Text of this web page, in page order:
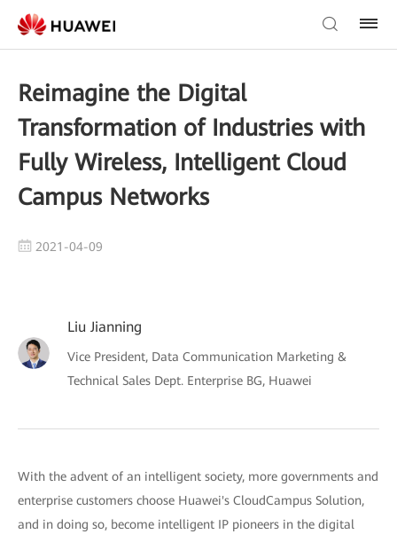
Reimagine the Digital
Transformation of Industries with
Fully Wireless, Intelligent Cloud
Campus Networks
2021-04-09
Liu Jianning
Vice President, Data Communication Marketing &
Technical Sales Dept. Enterprise BG, Huawei
With the advent of an intelligent society, more governments and
enterprise customers choose Huawei's CloudCampus Solution,
and in doing so, become intelligent IP pioneers in the digital